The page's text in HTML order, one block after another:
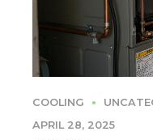
COOLING
APRIL 28, 2025